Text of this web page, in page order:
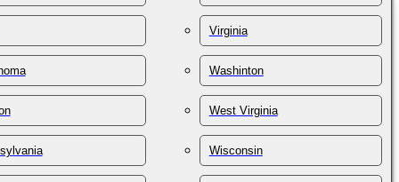
Russia
St. Lucia
St. Vincent &
Grenadines
Samoa
Saudi Arabia
Taiwan
Tajikistan
Thailand
Trinidad & Tobago
Tunisia
Virginia
Washinton
West Virginia
Wisconsin